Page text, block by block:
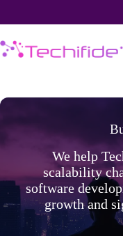
We help
scalability
software
growth and